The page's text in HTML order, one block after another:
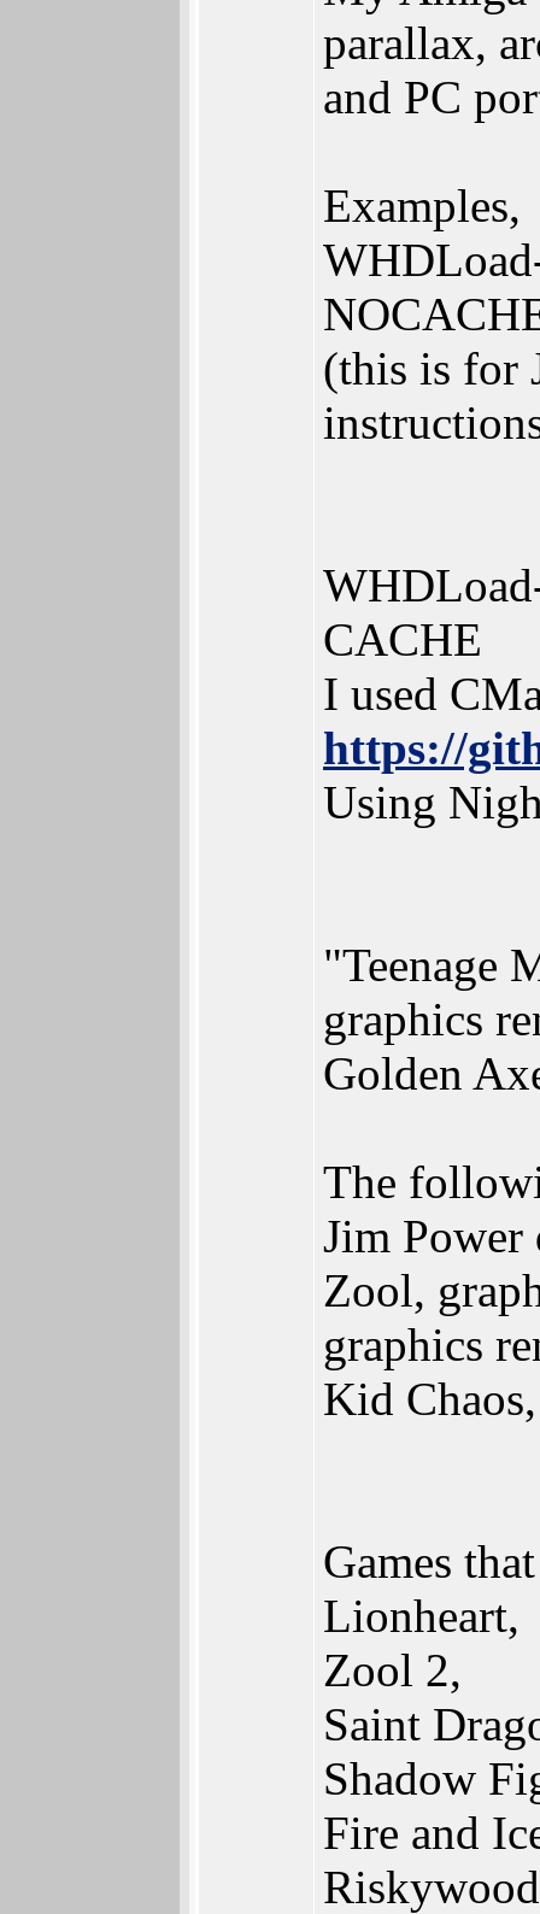
parallax,
and PC
Examples,
(this is for
CACHE
I used
https://
Using
"Teenage
graphics
Golden
The
Jim Power
Zool,
graphics
Kid
Games
Lionheart,
Zool 2,
Saint
Shadow
Fire and